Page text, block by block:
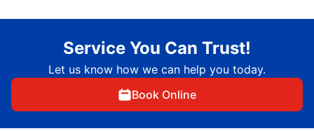
Service You Can Trust!
Let us know how we can help you today.
Book Online